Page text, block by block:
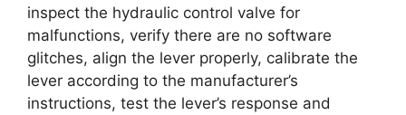
inspect the hydraulic control valve for
malfunctions, verify there are no software
glitches, align the lever properly, calibrate the
lever according to the manufacturer’s
instructions, test the lever’s response and